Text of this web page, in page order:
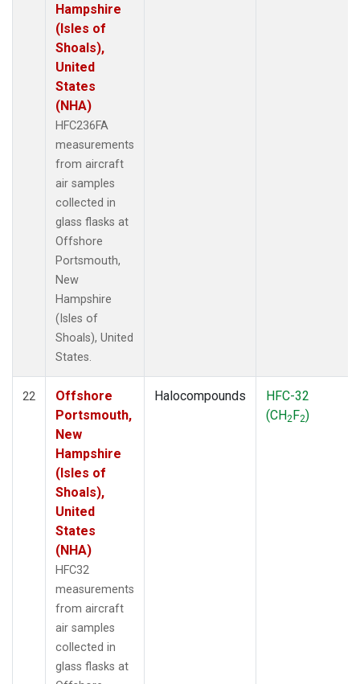
Hampshire
(Isles of
Shoals),
United
States
(NHA)
HFC236FA
measurements
from aircraft
air samples
collected in
glass flasks at
Offshore
Portsmouth,
New
Hampshire
(Isles of
Shoals), United
States.
22
Offshore
Portsmouth,
New
Hampshire
(Isles of
Shoals),
United
States
(NHA)
HFC32
measurements
from aircraft
air samples
collected in
glass flasks at
Halocompounds
HFC-32
(CH2F2)